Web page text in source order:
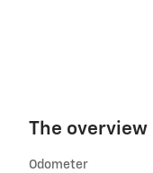
The overview
Odometer